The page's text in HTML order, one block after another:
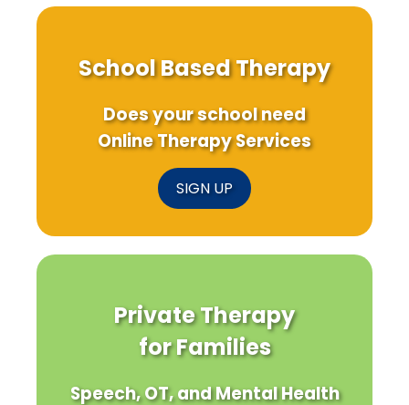
School Based Therapy
Does your school need
Online Therapy Services
SIGN UP
Private Therapy
for Families
Speech, OT, and Mental Health